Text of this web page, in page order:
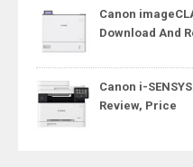
Canon
Download And
Canon i-
Review, Price